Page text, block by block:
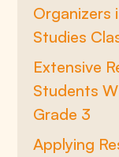
Organizers
Studies
Extensive
Students
Grade 3
Applying